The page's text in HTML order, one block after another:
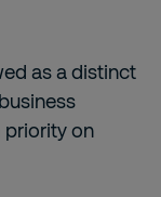
as a distinct
priority on